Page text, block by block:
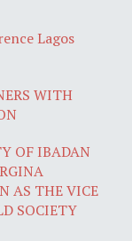
Lagos
WITH
OF IBADAN
AS THE VICE
SOCIETY